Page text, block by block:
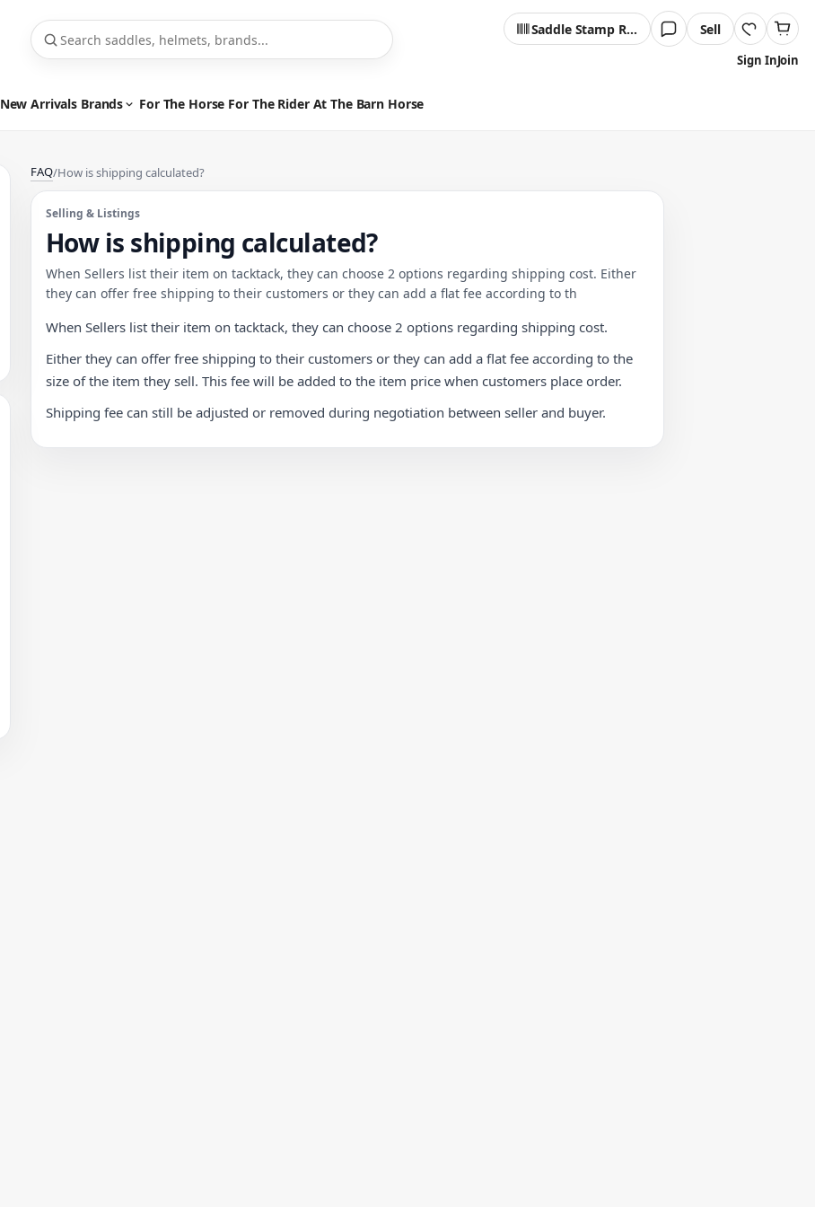
Saddle Stamp Reader Sell
Sign InJoin
New Arrivals Brands For The Horse For The Rider At The Barn Horse
FAQ/How is shipping calculated?
Selling & Listings
How is shipping calculated?
When Sellers list their item on tacktack, they can choose 2 options regarding shipping cost. Either
they can offer free shipping to their customers or they can add a flat fee according to th
When Sellers list their item on tacktack, they can choose 2 options regarding shipping cost.
Either they can offer free shipping to their customers or they can add a flat fee according to the
size of the item they sell. This fee will be added to the item price when customers place order.
Shipping fee can still be adjusted or removed during negotiation between seller and buyer.